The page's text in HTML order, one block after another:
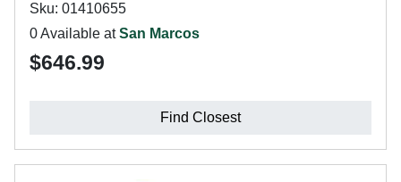
Sku: 01410655
0 Available atSan Marcos
$646.99
Find Closest